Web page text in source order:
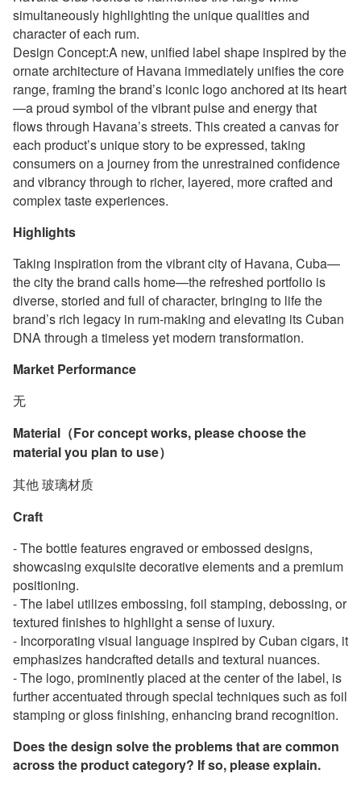
simultaneously highlighting the unique qualities and
character of each rum.
Design Concept:A new, unified label shape inspired by the
ornate architecture of Havana immediately unifies the core
range, framing the brand’s iconic logo anchored at its heart
—a proud symbol of the vibrant pulse and energy that
flows through Havana’s streets. This created a canvas for
each product’s unique story to be expressed, taking
consumers on a journey from the unrestrained confidence
and vibrancy through to richer, layered, more crafted and
complex taste experiences.
Highlights
Taking inspiration from the vibrant city of Havana, Cuba—
the city the brand calls home—the refreshed portfolio is
diverse, storied and full of character, bringing to life the
brand’s rich legacy in rum-making and elevating its Cuban
DNA through a timeless yet modern transformation.
Market Performance
无
Material（For concept works, please choose the
material you plan to use）
其他 玻璃材质
Craft
- The bottle features engraved or embossed designs,
showcasing exquisite decorative elements and a premium
positioning.
- The label utilizes embossing, foil stamping, debossing, or
textured finishes to highlight a sense of luxury.
- Incorporating visual language inspired by Cuban cigars, it
emphasizes handcrafted details and textural nuances.
- The logo, prominently placed at the center of the label, is
further accentuated through special techniques such as foil
stamping or gloss finishing, enhancing brand recognition.
Does the design solve the problems that are common
across the product category? If so, please explain.